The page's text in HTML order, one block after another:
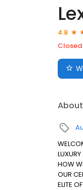
4.8
Closed
HOW
OUR
ELITE